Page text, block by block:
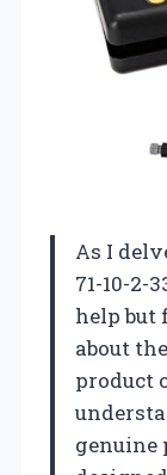
As I
71-10-2-
help but
about
product
genuine